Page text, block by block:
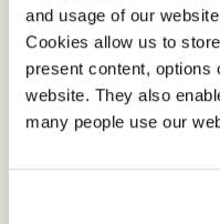
and usage of our
Cookies allow us to
present content, options
website. They also
many people use our
More from Kay...
Kay Woodburn has
transform their lives,
and athletically. Hit
on her podcast ‘is
Podcast: